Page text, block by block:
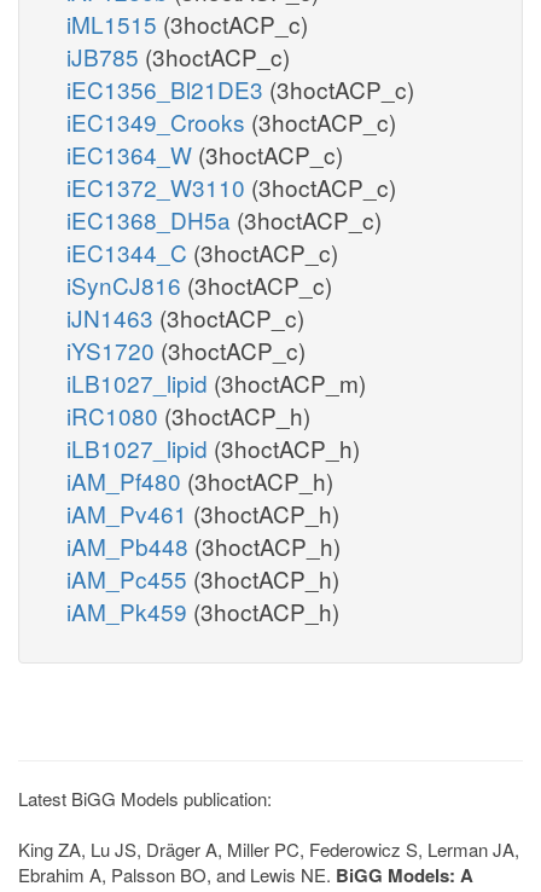
iML1515 (3hoctACP_c)
iJB785 (3hoctACP_c)
iEC1356_Bl21DE3 (3hoctACP_c)
iEC1349_Crooks (3hoctACP_c)
iEC1364_W (3hoctACP_c)
iEC1372_W3110 (3hoctACP_c)
iEC1368_DH5a (3hoctACP_c)
iEC1344_C (3hoctACP_c)
iSynCJ816 (3hoctACP_c)
iJN1463 (3hoctACP_c)
iYS1720 (3hoctACP_c)
iLB1027_lipid (3hoctACP_m)
iRC1080 (3hoctACP_h)
iLB1027_lipid (3hoctACP_h)
iAM_Pf480 (3hoctACP_h)
iAM_Pv461 (3hoctACP_h)
iAM_Pb448 (3hoctACP_h)
iAM_Pc455 (3hoctACP_h)
iAM_Pk459 (3hoctACP_h)
Latest BiGG Models publication:
King ZA, Lu JS, Dräger A, Miller PC, Federowicz S, Lerman JA,
Ebrahim A, Palsson BO, and Lewis NE. BiGG Models: A